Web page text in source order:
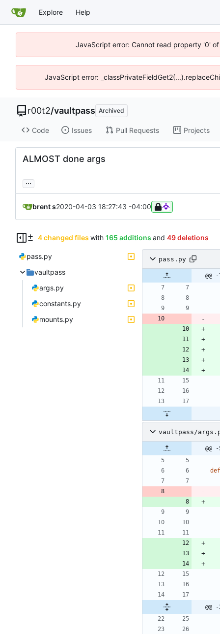
Explore Help
JavaScript error: Cannot read property '0'
JavaScript error:
r00t2/vaultpass Archived
Code Issues Pull Requests Projects
ALMOST done args
...
brent s2020-04-03 18:27:43 -04:00
4 changed files with 165 additions and 49 deletions
pass.py
vaultpass
args.py
constants.py
mounts.py
pass.py
vaultpass/
def